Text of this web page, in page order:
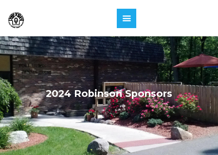
2024 Robinson Sponsors